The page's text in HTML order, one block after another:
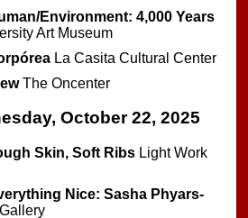
Environment: 4,000 Years
Art Museum
La Casita Cultural Center
The Oncenter
October 22, 2025
Skin, Soft Ribs Light Work
Nice: Sasha Phyars-